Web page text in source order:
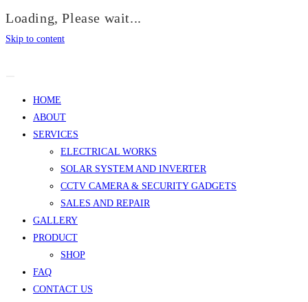
Loading, Please wait...
Skip to content
HOME
ABOUT
SERVICES
ELECTRICAL WORKS
SOLAR SYSTEM AND INVERTER
CCTV CAMERA & SECURITY GADGETS
SALES AND REPAIR
GALLERY
PRODUCT
SHOP
FAQ
CONTACT US